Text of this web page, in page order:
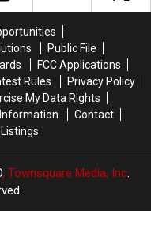
Public File
FCC Applications
Rules
Privacy Policy
My Data Rights
Contact
, Townsquare Media, Inc.